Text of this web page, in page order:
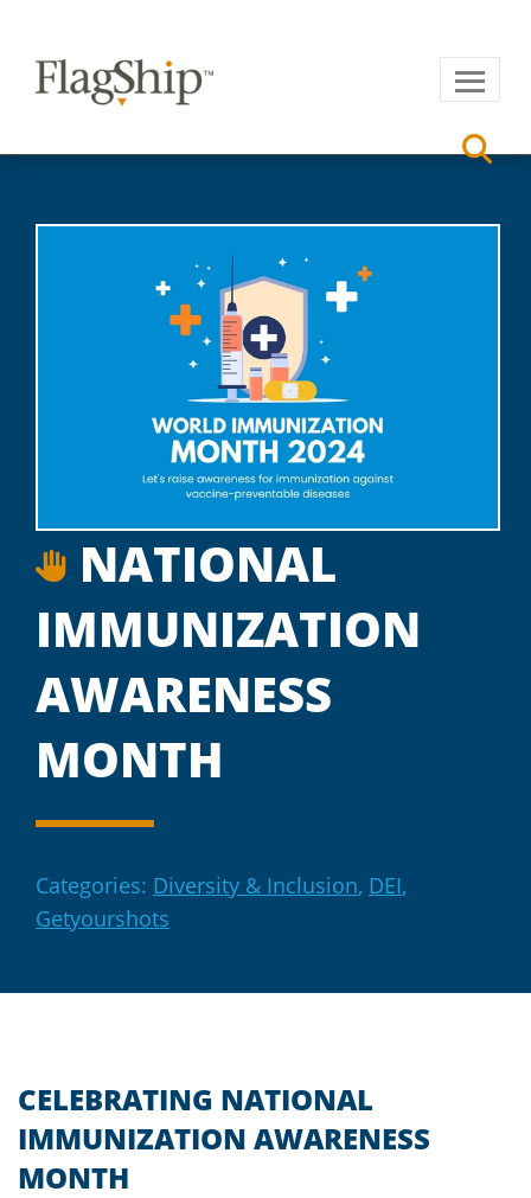
NATIONAL
IMMUNIZATION
AWARENESS
MONTH
Categories: Diversity & Inclusion, DEI,
Getyourshots
CELEBRATING NATIONAL
IMMUNIZATION AWARENESS
MONTH